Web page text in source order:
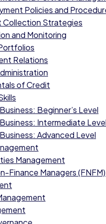
Policies and
Strategies
and Monitoring
Relations
of Credit
Beginner’s Level
Intermediate
Advanced Level
Management
Finance Managers (FNFM)